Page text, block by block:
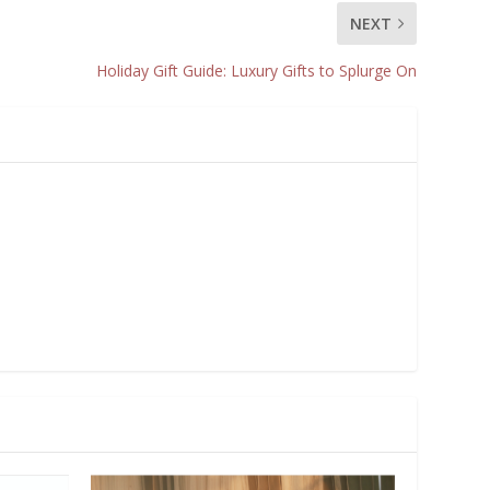
NEXT
Holiday Gift Guide: Luxury Gifts to Splurge On